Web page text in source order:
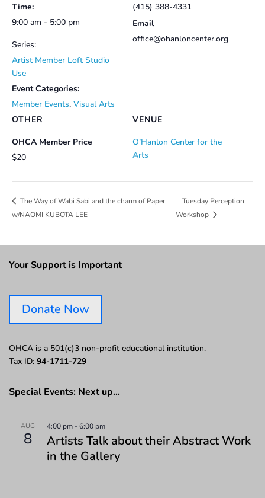
Time:
9:00 am - 5:00 pm
Series:
Artist Member Loft Studio
Use
Event Categories:
Member Events, Visual Arts
VENUE
O’Hanlon Center for the
Arts
(415) 388-4331
Email
office@ohanloncenter.org
OTHER
OHCA Member Price
$20
The Way of Wabi Sabi and the charm of Paper
w/NAOMI KUBOTA LEE
Tuesday Perception
Workshop
Your Support is Important
Donate Now
OHCA is a 501(c)3 non-profit educational institution.
Tax ID: 94-1711-729
Special Events: Next up…
AUG
8
4:00 pm -6:00 pm
Artists Talk about their Abstract Work
in the Gallery